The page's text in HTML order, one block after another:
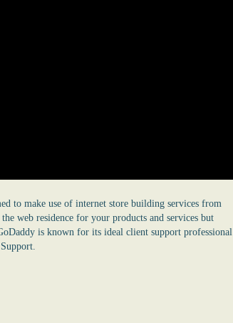
to make use of internet store building services from
web residence for your products and services but
is known for its ideal client support professional